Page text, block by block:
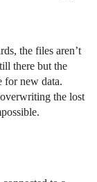
the files aren’t
there but the
for new data.
the lost